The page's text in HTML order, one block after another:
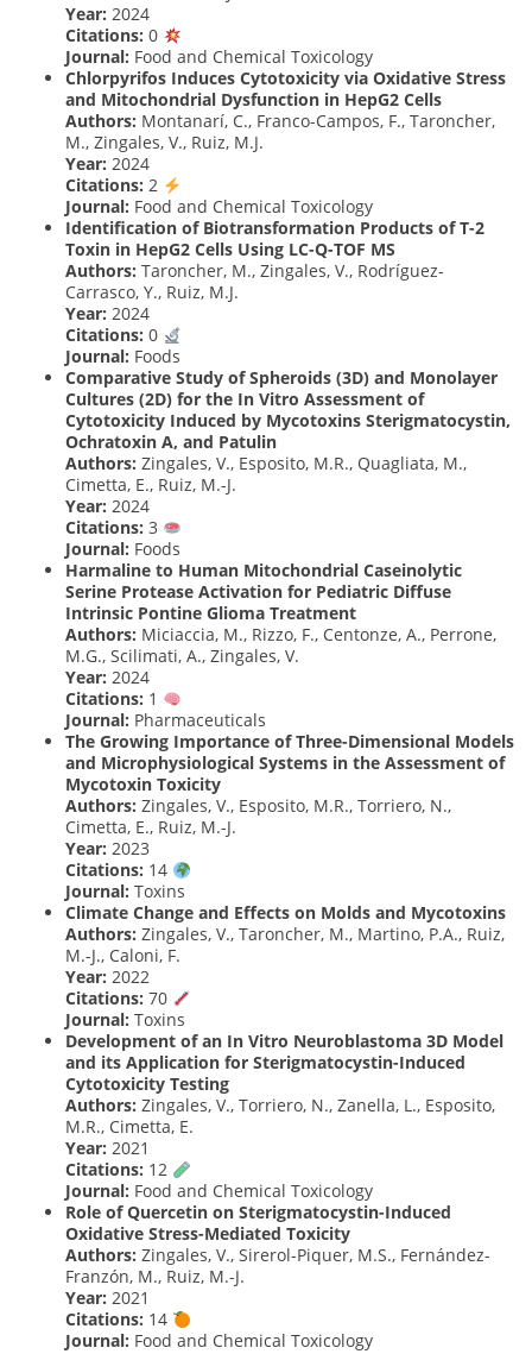
Year: 2024
Citations: 0
Journal: Food and Chemical Toxicology
Chlorpyrifos Induces Cytotoxicity via Oxidative Stress
and Mitochondrial Dysfunction in HepG2 Cells
Authors: Montanarí, C., Franco-Campos, F., Taroncher,
M., Zingales, V., Ruiz, M.J.
Year: 2024
Citations: 2
Journal: Food and Chemical Toxicology
Identification of Biotransformation Products of T-2
Toxin in HepG2 Cells Using LC-Q-TOF MS
Authors: Taroncher, M., Zingales, V., Rodríguez-
Carrasco, Y., Ruiz, M.J.
Year: 2024
Citations: 0
Journal: Foods
Comparative Study of Spheroids (3D) and Monolayer
Cultures (2D) for the In Vitro Assessment of
Cytotoxicity Induced by Mycotoxins Sterigmatocystin,
Ochratoxin A, and Patulin
Authors: Zingales, V., Esposito, M.R., Quagliata, M.,
Cimetta, E., Ruiz, M.-J.
Year: 2024
Citations: 3
Journal: Foods
Harmaline to Human Mitochondrial Caseinolytic
Serine Protease Activation for Pediatric Diffuse
Intrinsic Pontine Glioma Treatment
Authors: Miciaccia, M., Rizzo, F., Centonze, A., Perrone,
M.G., Scilimati, A., Zingales, V.
Year: 2024
Citations: 1
Journal: Pharmaceuticals
The Growing Importance of Three-Dimensional Models
and Microphysiological Systems in the Assessment of
Mycotoxin Toxicity
Authors: Zingales, V., Esposito, M.R., Torriero, N.,
Cimetta, E., Ruiz, M.-J.
Year: 2023
Citations: 14
Journal: Toxins
Climate Change and Effects on Molds and Mycotoxins
Authors: Zingales, V., Taroncher, M., Martino, P.A., Ruiz,
M.-J., Caloni, F.
Year: 2022
Citations: 70
Journal: Toxins
Development of an In Vitro Neuroblastoma 3D Model
and its Application for Sterigmatocystin-Induced
Cytotoxicity Testing
Authors: Zingales, V., Torriero, N., Zanella, L., Esposito,
M.R., Cimetta, E.
Year: 2021
Citations: 12
Journal: Food and Chemical Toxicology
Role of Quercetin on Sterigmatocystin-Induced
Oxidative Stress-Mediated Toxicity
Authors: Zingales, V., Sirerol-Piquer, M.S., Fernández-
Franzón, M., Ruiz, M.-J.
Year: 2021
Citations: 14
Journal: Food and Chemical Toxicology